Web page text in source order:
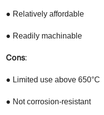
● Relatively affordable
● Readily machinable
Cons:
● Limited use above 650°C
● Not corrosion-resistant